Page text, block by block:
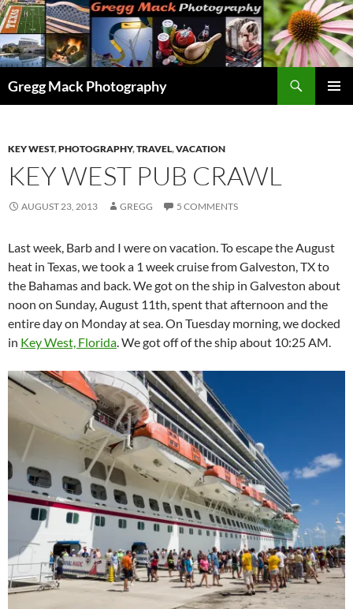
Skip
to
content
Gregg Mack Photography
KEY WEST,PHOTOGRAPHY,TRAVEL,VACATION
KEY WEST PUB CRAWL
AUGUST 23, 2013 GREGG 5 COMMENTS
Last week, Barb and I were on vacation. To escape the August
heat in Texas, we took a 1 week cruise from Galveston, TX to
the Bahamas and back. We got on the ship in Galveston about
noon on Sunday, August 11th, spent that afternoon and the
entire day on Monday at sea. On Tuesday morning, we docked
in Key West, Florida . We got off of the ship about 10:25 AM.